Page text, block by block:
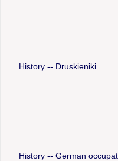
History -- Druskieniki
History -- German